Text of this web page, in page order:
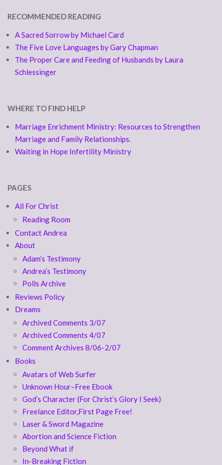
RECOMMENDED READING
A Sacred Sorrow by Michael Card
The Five Love Languages by Gary Chapman
The Proper Care and Feeding of Husbands by Laura
Schlessinger
WHERE TO FIND HELP
Marriage Enrichment Ministry: Resources to Strengthen
Marriage and Family Relationships.
Waiting in Hope Infertility Ministry
PAGES
All For Christ
Reading Room
Contact Andrea
About
Adam’s Testimony
Andrea’s Testimony
Polls Archive
Reviews Policy
Dreams
Archived Comments 3/07
Archived Comments 4/07
Comment Archives 8/06-2/07
Books
Avatars of Web Surfer
Unknown Hour–Free Ebook
God’s Character (For Christ’s Glory I Seek)
Freelance Editor,First Page Free!
Laser & Sword Magazine
Abortion and Science Fiction
Beyond What if
In-Breaking Fiction